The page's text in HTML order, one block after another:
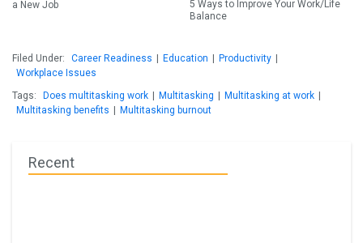
a New Job
5 Ways to Improve Your Work/Life
Balance
Filed Under: Career Readiness Education Productivity
Workplace Issues
Tags:
Does multitasking work Multitasking Multitasking at work
Multitasking benefits
Multitasking burnout
Recent